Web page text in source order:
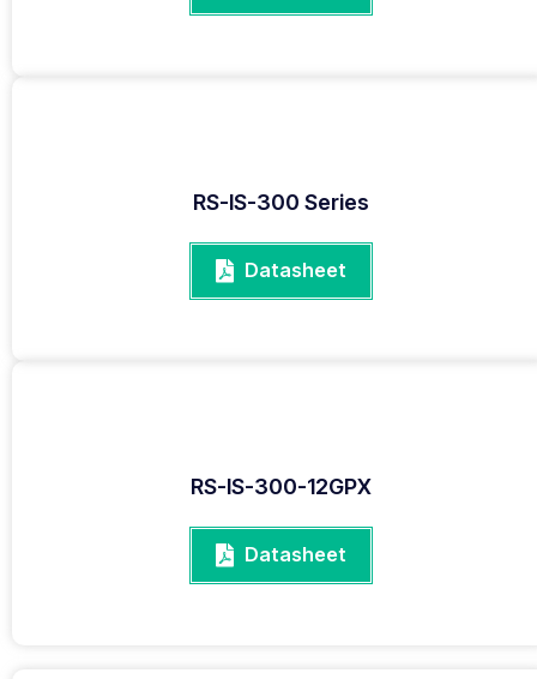
RS-IS-300 Series
Datasheet
RS-IS-300-12GPX
Datasheet